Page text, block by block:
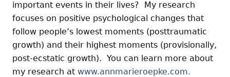
important events in their lives? My research
focuses on positive psychological changes that
follow people’s lowest moments (posttraumatic
growth) and their highest moments (provisionally,
post-ecstatic growth). You can learn more about
my research at www.annmarieroepke.com.